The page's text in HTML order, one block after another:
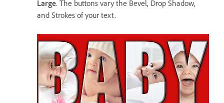
Large. The buttons vary the Bevel, Drop Shadow,
and Strokes of your text.